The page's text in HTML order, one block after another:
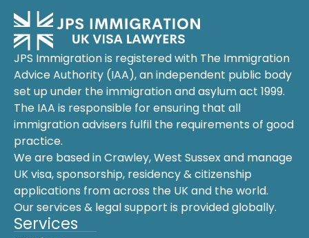
JPS Immigration is registered with The Immigration
Advice Authority (IAA), an independent public body
set up under the immigration and asylum act 1999.
The IAA is responsible for ensuring that all
immigration advisers fulfil the requirements of good
practice.
We are based in Crawley, West Sussex and manage
UK visa, sponsorship, residency & citizenship
applications from across the UK and the world.
Our services & legal support is provided globally.
Services